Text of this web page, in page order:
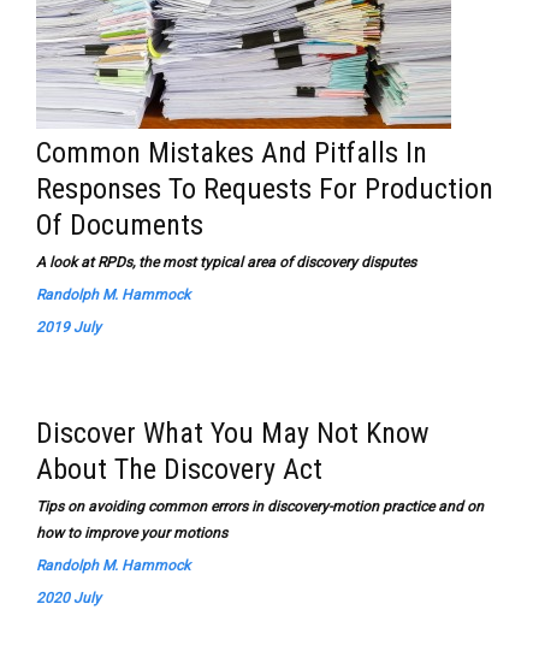
Common Mistakes And Pitfalls In
Responses To Requests For Production
Of Documents
A look at RPDs, the most typical area of discovery disputes
Randolph M. Hammock
2019 July
Discover What You May Not Know
About The Discovery Act
Tips on avoiding common errors in discovery-motion practice and on
how to improve your motions
Randolph M. Hammock
2020 July